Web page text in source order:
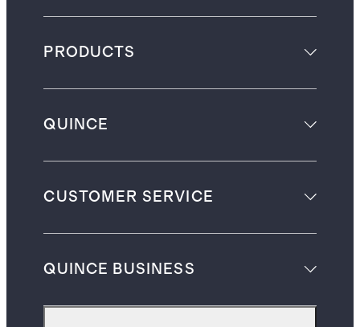
PRODUCTS
QUINCE
CUSTOMER SERVICE
QUINCE BUSINESS